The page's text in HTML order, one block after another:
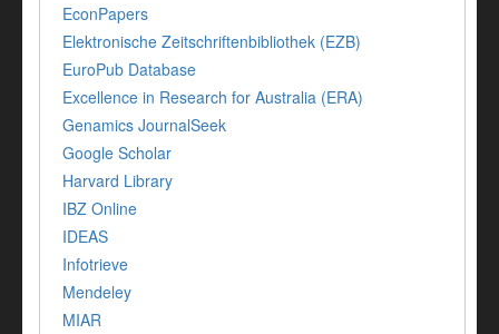
EconPapers
Elektronische Zeitschriftenbibliothek (EZB)
EuroPub Database
Excellence in Research for Australia (ERA)
Genamics JournalSeek
Google Scholar
Harvard Library
IBZ Online
IDEAS
Infotrieve
Mendeley
MIAR